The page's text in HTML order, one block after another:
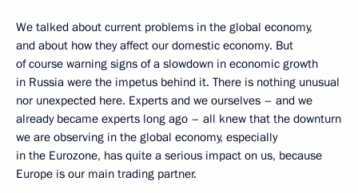
We talked about current problems in the global economy,
and about how they affect our domestic economy. But
of course warning signs of a slowdown in economic growth
in Russia were the impetus behind it. There is nothing unusual
nor unexpected here. Experts and we ourselves – and we
already became experts long ago – all knew that the downturn
we are observing in the global economy, especially
in the Eurozone, has quite a serious impact on us, because
Europe is our main trading partner.